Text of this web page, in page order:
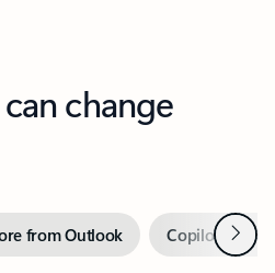
change
from Outlook Copilot inNext